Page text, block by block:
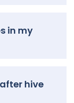
in my
hive